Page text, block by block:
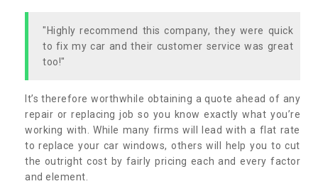
"Highly recommend this company, they were quick
to fix my car and their customer service was great
too!"
It’s therefore worthwhile obtaining a quote ahead of any
repair or replacing job so you know exactly what you’re
working with. While many firms will lead with a flat rate
to replace your car windows, others will help you to cut
the outright cost by fairly pricing each and every factor
and element.